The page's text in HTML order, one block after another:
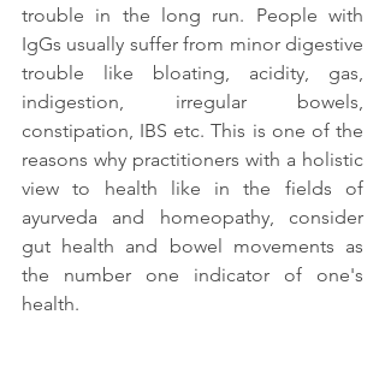
trouble in the long run. People with
IgGs usually suffer from minor digestive
trouble like bloating, acidity, gas,
indigestion, irregular bowels,
constipation, IBS etc. This is one of the
reasons why practitioners with a holistic
view to health like in the fields of
ayurveda and homeopathy, consider
gut health and bowel movements as
the number one indicator of one's
health.